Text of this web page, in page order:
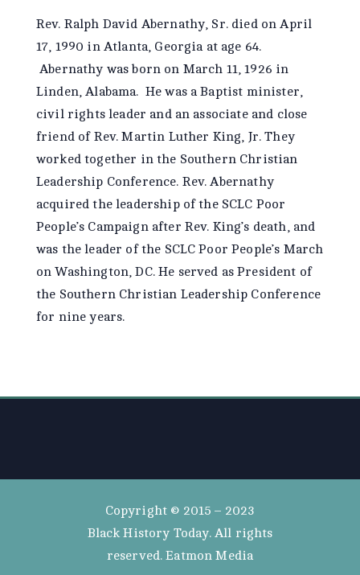
Rev. Ralph David Abernathy, Sr. died on April
17, 1990 in Atlanta, Georgia at age 64.
Abernathy was born on March 11, 1926 in
Linden, Alabama. He was a Baptist minister,
civil rights leader and an associate and close
friend of Rev. Martin Luther King, Jr. They
worked together in the Southern Christian
Leadership Conference. Rev. Abernathy
acquired the leadership of the SCLC Poor
People’s Campaign after Rev. King’s death, and
was the leader of the SCLC Poor People’s March
on Washington, DC. He served as President of
the Southern Christian Leadership Conference
for nine years.
Copyright © 2015 – 2023
Black History Today. All rights
reserved. Eatmon Media